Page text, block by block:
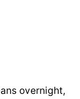
overnight,